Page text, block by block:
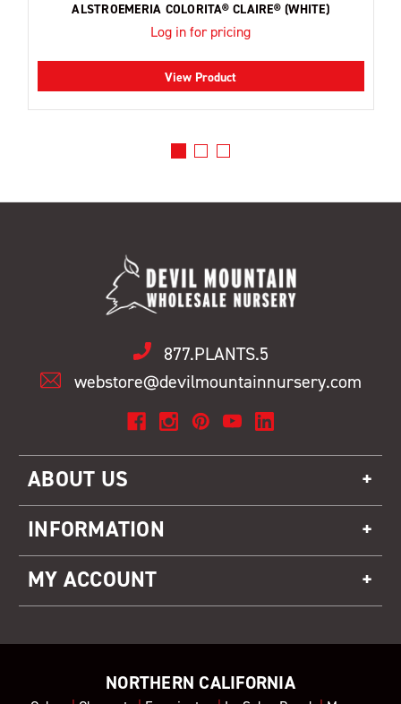
ALSTROEMERIA COLORITA® CLAIRE® (WHITE)
Log in for pricing
View Product
877.PLANTS.5
webstore@devilmountainnursery.com
ABOUT US
INFORMATION
MY ACCOUNT
NORTHERN CALIFORNIA